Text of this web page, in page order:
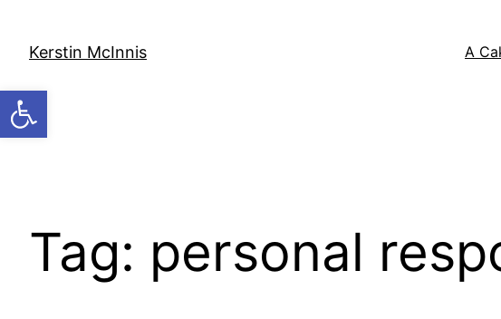
Open toolbar
content
Kerstin McInnis A
Tag: personal